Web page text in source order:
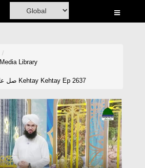
Media Library
Khulay Ankh صل علیٰ Kehtay Kehtay Ep 2637